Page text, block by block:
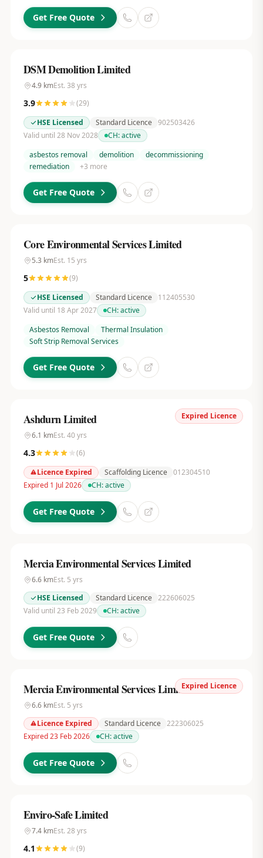
Get Free Quote
DSM Demolition Limited
4.9kmEst. 38 yrs
3.9 (29)
HSE Licensed
Standard Licence 902503426
Valid until 28 Nov 2028
CH:active
asbestos removal
demolition
decommissioning
remediation
+3 more
Get Free Quote
Core Environmental Services Limited
5.3 kmEst. 15 yrs
5 (9)
HSE Licensed
Standard Licence
112405530
Valid until 18 Apr 2027
CH:active
Asbestos Removal
Thermal Insulation
Soft Strip Removal Services
Get Free Quote
Expired Licence
Ashdurn Limited
6.1 kmEst. 40yrs
4.3 (6)
Licence Expired
Scaffolding Licence 012304510
Expired 1 Jul 2026
CH:active
Get Free Quote
Mercia Environmental Services Limited
6.6kmEst. 5 yrs
HSE Licensed
Standard Licence 222606025
Valid until 23 Feb 2029
CH:active
Get Free Quote
Expired Licence
Mercia Environmental Services Limited
6.6kmEst. 5 yrs
Licence Expired
Standard Licence 222306025
Expired 23 Feb 2026
CH:active
Get Free Quote
Enviro-Safe Limited
7.4kmEst. 28 yrs
4.1 (9)